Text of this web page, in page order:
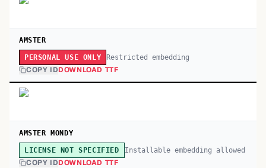
AMSTER
PERSONAL USE ONLY Restricted embedding
COPY IDDOWNLOAD TTF
AMSTER MONDY
LICENSE NOT SPECIFIED Installable embedding allowed
COPY IDDOWNLOAD TTF